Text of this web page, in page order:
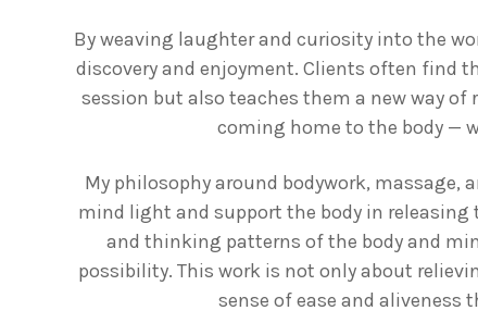
By weaving laughter and curiosity into the
discovery and enjoyment. Clients often find
session but also teaches them a new way
coming home to the body —
My philosophy around bodywork, massage,
mind light and support the body in
and thinking patterns of the body and
possibility. This work is not only about
sense of ease and aliveness